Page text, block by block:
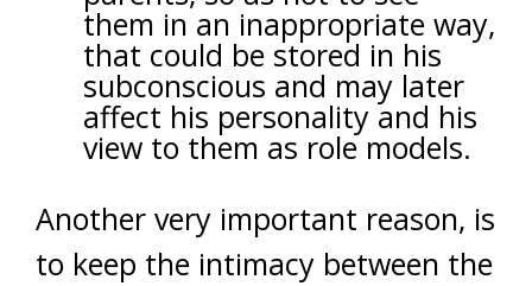
them in an inappropriate way,
that could be stored in his
subconscious and may later
affect his personality and his
view to them as role models.
Another very important reason, is
to keep the intimacy between the